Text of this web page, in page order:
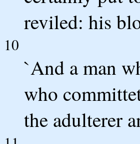
reviled: his
10
`And a man
who
the adulterer